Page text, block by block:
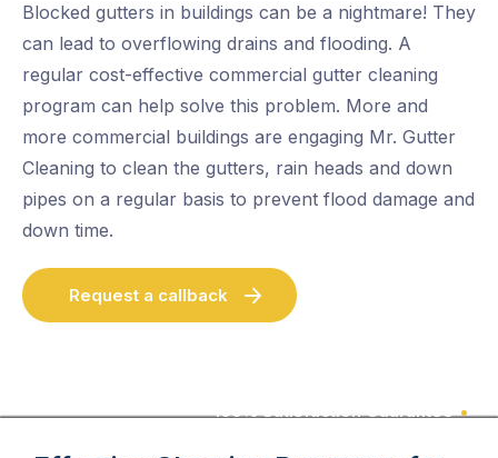
Blocked gutters in buildings can be a nightmare! They
can lead to overflowing drains and flooding. A
regular cost-effective commercial gutter cleaning
program can help solve this problem. More and
more commercial buildings are engaging Mr. Gutter
Cleaning to clean the gutters, rain heads and down
pipes on a regular basis to prevent flood damage and
down time.
Request a callback
100% Satisfaction Guarantee